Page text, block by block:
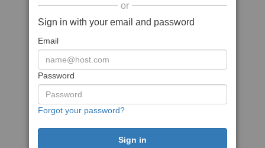
or
Sign in with your email and password
Email
Password
Forgot your password?